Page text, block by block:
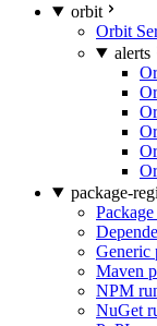
orbit
Orbit
alerts
package-
Generic
Maven
NPM
NuGet